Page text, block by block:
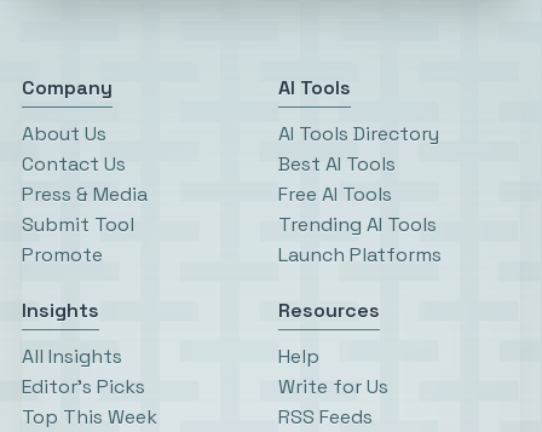
Company
About Us
Contact Us
Press & Media
Submit Tool
Promote
AI Tools
AI Tools Directory
Best AI Tools
Free AI Tools
Trending AI Tools
Launch Platforms
Insights
All Insights
Editor’s Picks
Top This Week
Resources
Help
Write for Us
RSS Feeds